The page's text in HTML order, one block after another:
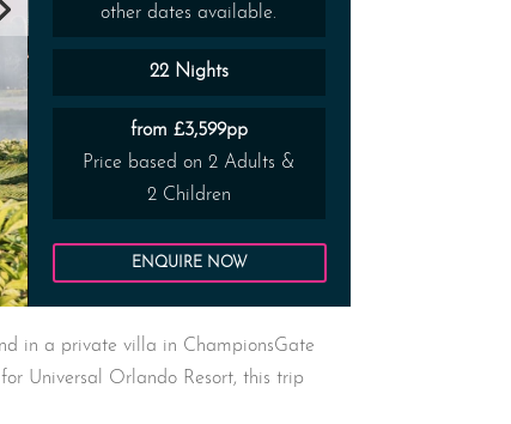
other dates available.
22 Nights
from £3,599pp
Price based on 2 Adults &
2 Children
ENQUIRE NOW
in a private villa in ChampionsGate
Universal Orlando Resort, this trip